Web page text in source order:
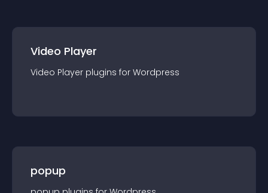
Video Player
Video Player plugins for Wordpress
popup